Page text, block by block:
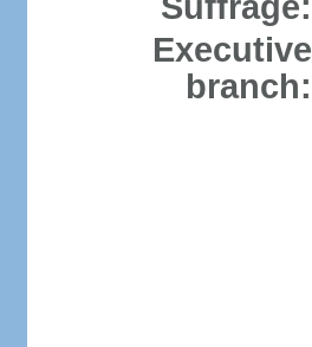
Executive
branch: